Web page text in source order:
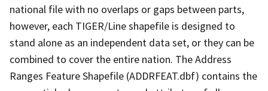
national file with no overlaps or gaps between parts,
however, each TIGER/Line shapefile is designed to
stand alone as an independent data set, or they can be
combined to cover the entire nation. The Address
Ranges Feature Shapefile (ADDRFEAT.dbf) contains the